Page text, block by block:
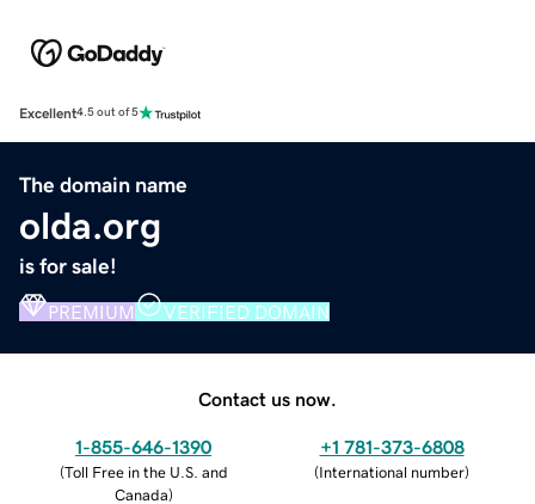
Excellent4.5 out of 5
The domain name
olda.org
is for sale!
PREMIUM VERIFIED DOMAIN
Contact us now.
1-855-646-1390
(Toll Free in the U.S. and
Canada)
+1 781-373-6808
(International number)